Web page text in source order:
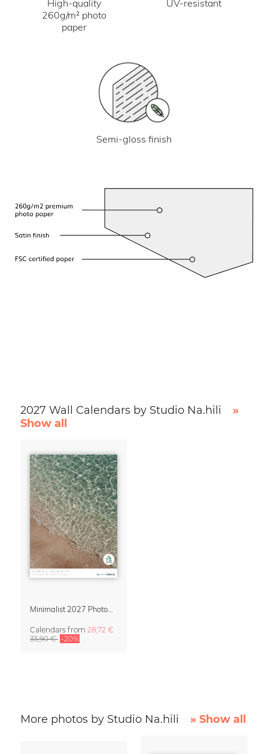
High-quality
260g/m² photo
paper
UV-resistant
Semi-gloss finish
2027 Wall Calendars by Studio Na.hili
»
Show all
Calendars from 28,72 €
35,90 € -20%
More photos by Studio Na.hili » Show all